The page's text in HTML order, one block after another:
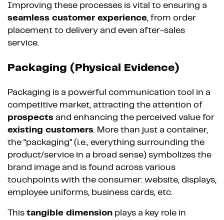
Improving these processes is vital to ensuring a
seamless customer experience, from order
placement to delivery and even after-sales
service.
Packaging (Physical Evidence)
Packaging is a powerful communication tool in a
competitive market, attracting the attention of
prospects and enhancing the perceived value for
existing customers. More than just a container,
the “packaging” (i.e., everything surrounding the
product/service in a broad sense) symbolizes the
brand image and is found across various
touchpoints with the consumer: website, displays,
employee uniforms, business cards, etc.
This tangible dimension plays a key role in